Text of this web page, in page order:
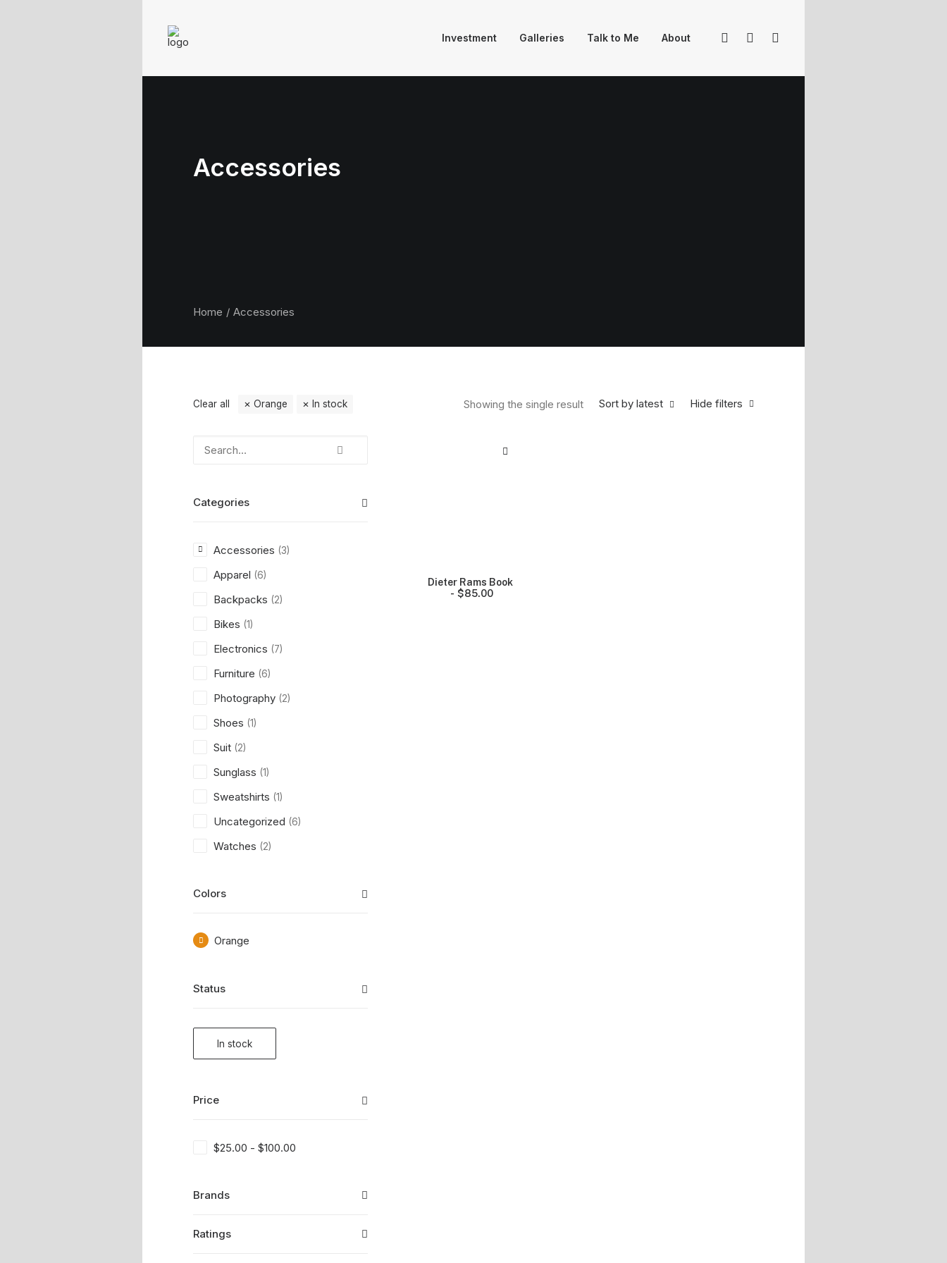
Investment Galleries Talk to Me About
Accessories
Home Accessories
Hide filters
Sort by latest
Showing the single result
Clear all Orange In stock
Categories
Accessories (3)
Apparel (6)
Backpacks (2)
Bikes (1)
Electronics (7)
Furniture (6)
Photography (2)
Shoes (1)
Suit (2)
Sunglass (1)
Sweatshirts (1)
Uncategorized (6)
Watches (2)
Colors
Orange
Status
In stock
Price
$25.00 - $100.00
Brands
Ratings
Dieter Rams Book
$85.00